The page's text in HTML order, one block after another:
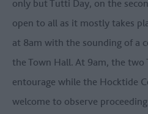
only but Tutti Day, on the
open to all as it mostly takes
at 8am with the sounding of a
the Town Hall. At 9am, the
entourage while the Hocktide
welcome to observe